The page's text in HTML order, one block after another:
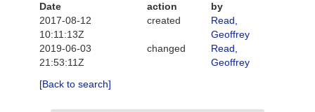
Date
action
by
2017-08-12
10:11:13Z
created
Read,
Geoffrey
2019-06-03
21:53:11Z
changed
Read,
Geoffrey
[Back to search]